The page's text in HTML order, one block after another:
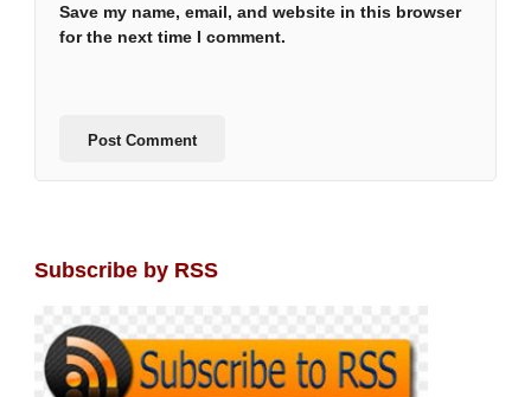
Save my name, email, and website in this browser
for the next time I comment.
Subscribe by RSS